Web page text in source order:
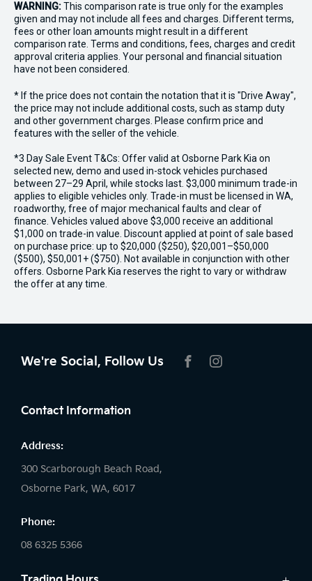
WARNING:This comparison rate is true only for the examples
given and may not include all fees and charges. Different terms,
fees or other loan amounts might result in a different
comparison rate. Terms and conditions, fees, charges and credit
approval criteria applies. Your personal and financial situation
have not been considered.
* If the price does not contain the notation that it is "Drive Away",
the price may not include additional costs, such as stamp duty
and other government charges. Please confirm price and
features with the seller of the vehicle.
*3 Day Sale Event T&Cs: Offer valid at Osborne Park Kia on
selected new, demo and used in-stock vehicles purchased
between 27–29 April, while stocks last. $3,000 minimum trade-in
applies to eligible vehicles only. Trade-in must be licensed in WA,
roadworthy, free of major mechanical faults and clear of
finance. Vehicles valued above $3,000 receive an additional
$1,000 on trade-in value. Discount applied at point of sale based
on purchase price: up to $20,000 ($250), $20,001–$50,000
($500), $50,001+ ($750). Not available in conjunction with other
offers. Osborne Park Kia reserves the right to vary or withdraw
the offer at any time.
We're Social, Follow Us
Contact Information
Address:
300 Scarborough Beach Road,
Osborne Park, WA, 6017
Phone:
08 6325 5366